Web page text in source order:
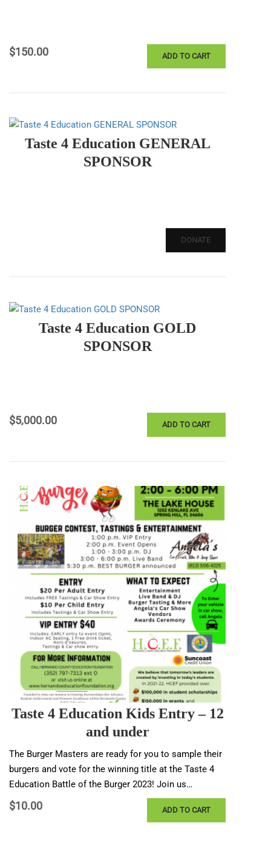
$150.00 ADD TO CART
Taste 4 Education GENERAL
SPONSOR
DONATE
Taste 4 Education GOLD
SPONSOR
$5,000.00 ADD TO CART
Taste 4 Education Kids Entry – 12
and under
The Burger Masters are ready for you to sample their
burgers and vote for the winning title at the Taste 4
Education Battle of the Burger 2023! Join us…
$10.00 ADD TO CART